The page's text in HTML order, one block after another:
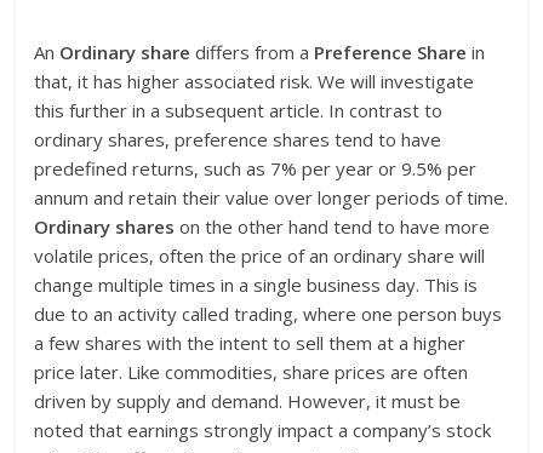
An Ordinary share differs from a Preference Share in
that, it has higher associated risk. We will investigate
this further in a subsequent article. In contrast to
ordinary shares, preference shares tend to have
predefined returns, such as 7% per year or 9.5% per
annum and retain their value over longer periods of time.
Ordinary shares on the other hand tend to have more
volatile prices, often the price of an ordinary share will
change multiple times in a single business day. This is
due to an activity called trading, where one person buys
a few shares with the intent to sell them at a higher
price later. Like commodities, share prices are often
driven by supply and demand. However, it must be
noted that earnings strongly impact a company’s stock